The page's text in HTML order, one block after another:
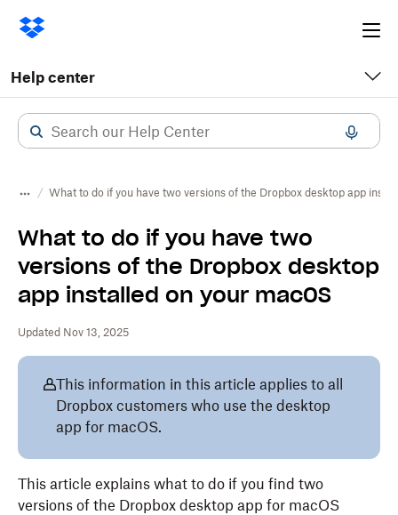
Help center
What to do if you have two versions of the Dropbox desktop app
What to do if you have two
versions of the Dropbox desktop
app installed on your macOS
Updated Nov 13, 2025
This information in this article applies to all
Dropbox customers who use the desktop
app for macOS.
This article explains what to do if you find two
versions of the Dropbox desktop app for macOS